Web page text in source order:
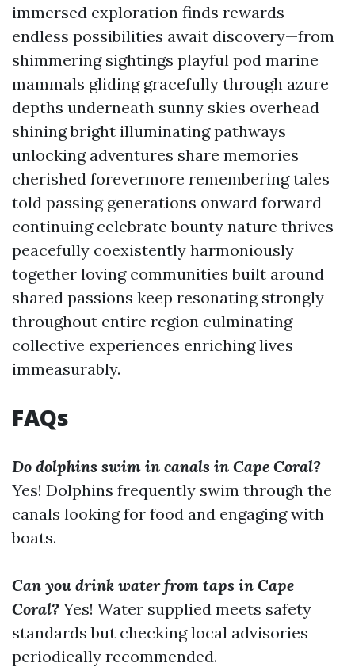
immersed exploration finds rewards
endless possibilities await discovery—from
shimmering sightings playful pod marine
mammals gliding gracefully through azure
depths underneath sunny skies overhead
shining bright illuminating pathways
unlocking adventures share memories
cherished forevermore remembering tales
told passing generations onward forward
continuing celebrate bounty nature thrives
peacefully coexistently harmoniously
together loving communities built around
shared passions keep resonating strongly
throughout entire region culminating
collective experiences enriching lives
immeasurably.
FAQs
Do dolphins swim in canals in Cape Coral?
Yes! Dolphins frequently swim through the
canals looking for food and engaging with
boats.
Can you drink water from taps in Cape
Coral? Yes! Water supplied meets safety
standards but checking local advisories
periodically recommended.